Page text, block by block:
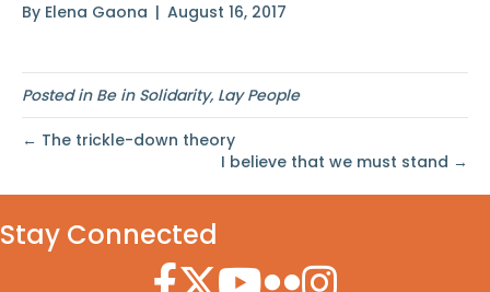
By Elena Gaona | August 16, 2017
Posted in Be in Solidarity, Lay People
← The trickle-down theory
I believe that we must stand →
Stay Connected
Facebook Icon
Twitter Icon
YouTube Icon
Flickr Icon
Instagram Icon